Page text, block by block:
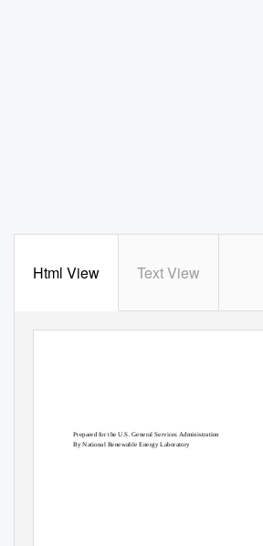
Html View Text View
Prepared for the U.S. General Services Administration
By National Renewable Energy Laboratory